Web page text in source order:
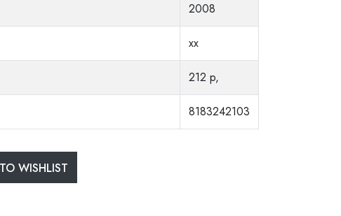
2008
xx
212 p,
8183242103
WISHLIST